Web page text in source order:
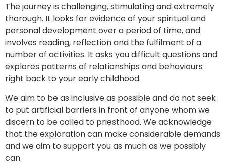
The journey is challenging, stimulating and extremely
thorough. It looks for evidence of your spiritual and
personal development over a period of time, and
involves reading, reflection and the fulfilment of a
number of activities. It asks you difficult questions and
explores patterns of relationships and behaviours
right back to your early childhood.
We aim to be as inclusive as possible and do not seek
to put artificial barriers in front of anyone whom we
discern to be called to priesthood. We acknowledge
that the exploration can make considerable demands
and we aim to support you as much as we possibly
can.